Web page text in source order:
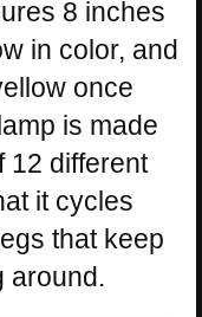
8 inches
in color, and
once
is made
12 different
it cycles
that keep
around.